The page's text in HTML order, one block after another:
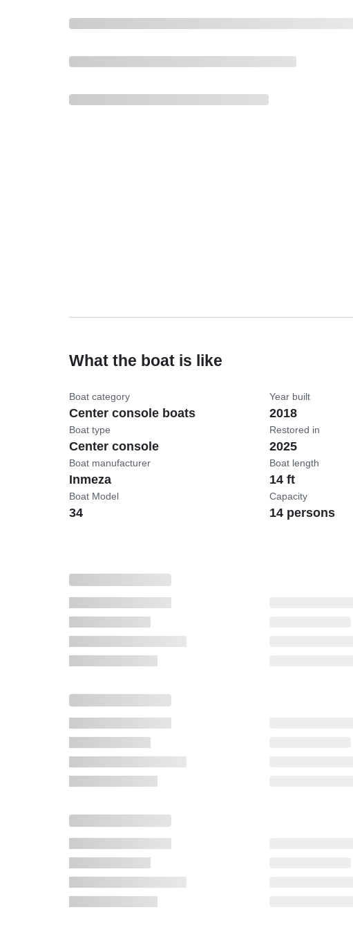
What the boat is like
Boat category
Center console boats
Boat type
Center console
Boat manufacturer
Inmeza
Boat Model
34
Year built
2018
Restored in
2025
Boat length
14 ft
Capacity
14 persons